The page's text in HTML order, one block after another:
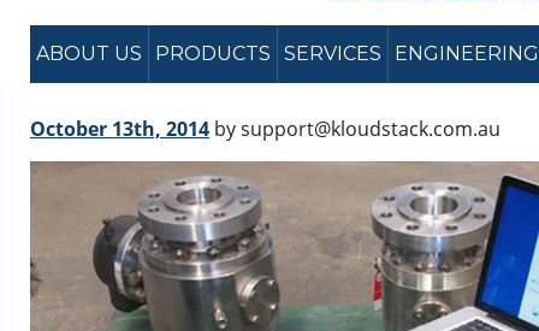
ABOUT US PRODUCTS SERVICES ENGINEERING
October 13th, 2014 by support@kloudstack.com.au